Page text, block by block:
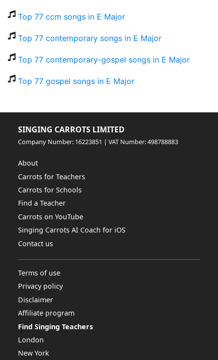
Top 77 ccm songs in E Major
Top 77 contemporary songs in E Major
Top 77 contemporary-gospel songs in E Major
Top 77 gospel songs in E Major
SINGING CARROTS LIMITED
Company Number: 16223851 | VAT Number: 498788883
About
Carrots for Teachers
Carrots for Schools
Find a Teacher
Carrots on YouTube
Singing Carrots AI Coach for iOS
Contact us
Terms of use
Privacy policy
Disclaimer
Affiliate program
Find Singing Teachers
London
New York